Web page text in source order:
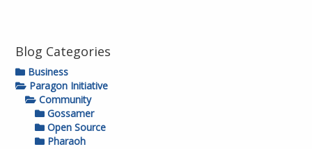
Blog Categories
Business
Paragon Initiative
Community
Gossamer
Open Source
Pharaoh